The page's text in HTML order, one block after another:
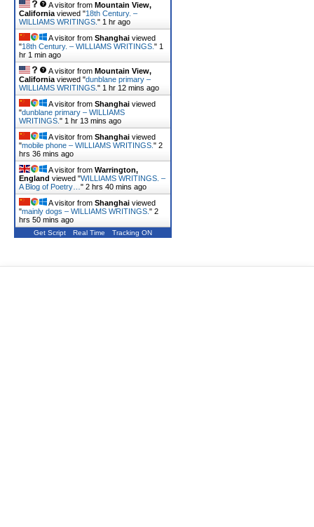
A visitor from Mountain View,
California viewed "18th Century. –
WILLIAMS WRITINGS. " 1 hr ago
A visitor from Shanghai viewed
"18th Century. – WILLIAMS WRITINGS. " 1
hr 1 min ago
A visitor from Mountain View,
California viewed "dunblane primary –
WILLIAMS WRITINGS. " 1 hr 12 mins ago
A visitor from Shanghai viewed
"dunblane primary – WILLIAMS
WRITINGS. " 1 hr 13 mins ago
A visitor from Shanghai viewed
"mobile phone – WILLIAMS WRITINGS. " 2
hrs 36 mins ago
A visitor from Warrington,
England viewed "WILLIAMS WRITINGS. –
A Blog of Poetry… " 2 hrs 40 mins ago
A visitor from Shanghai viewed
"mainly dogs – WILLIAMS WRITINGS. " 2
hrs 50 mins ago
Get Script Real Time Tracking ON